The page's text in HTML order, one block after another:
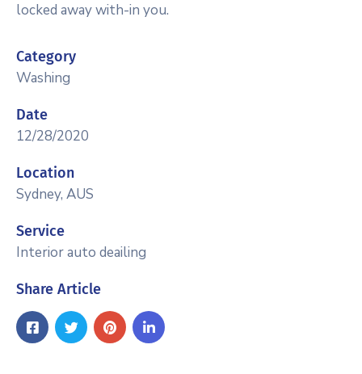
locked away with-in you.
Category
Washing
Date
12/28/2020
Location
Sydney, AUS
Service
Interior auto deailing
Share Article